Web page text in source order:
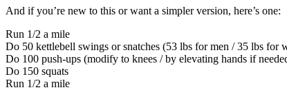
And if you’re new to this or want a simpler version, here’s one:
Run 1/2 a mile
Do 50 kettlebell swings or snatches (53 lbs for men / 35 lbs for
Do 100 push-ups (modify to knees / by elevating hands if
Do 150 squats
Run 1/2 a mile